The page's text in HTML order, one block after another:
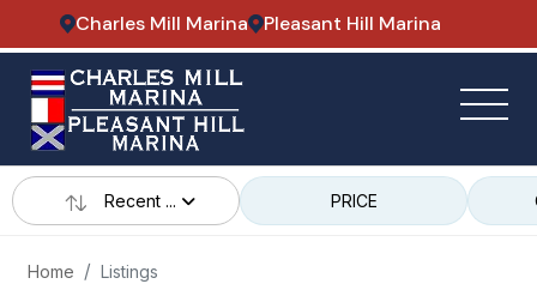
Charles Mill Marina Pleasant Hill Marina
Recent ... PRICE
Home Listings